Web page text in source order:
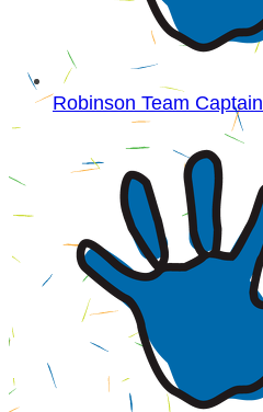
Robinson Team Captain